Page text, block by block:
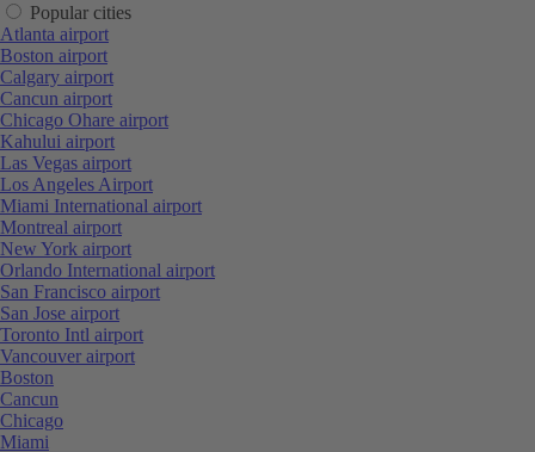
Popular cities
Atlanta airport
Boston airport
Calgary airport
Cancun airport
Chicago Ohare airport
Kahului airport
Las Vegas airport
Los Angeles Airport
Miami International airport
Montreal airport
New York airport
Orlando International airport
San Francisco airport
San Jose airport
Toronto Intl airport
Vancouver airport
Boston
Cancun
Chicago
Miami